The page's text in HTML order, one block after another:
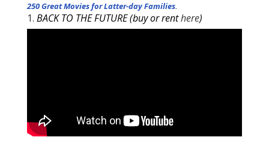
250 Great Movies for Latter-day Families.
​1. BACK TO THE FUTURE (buy or renthere)